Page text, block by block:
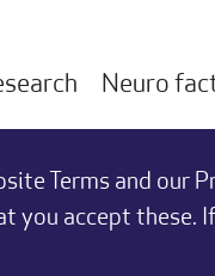
Neuro
Terms and our
you accept these.